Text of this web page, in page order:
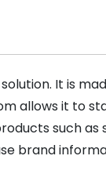
It is
allows it to
such as
brand